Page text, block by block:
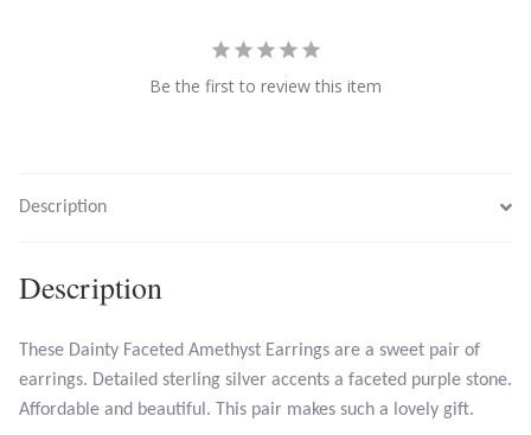
Lapis Lazuli
Leopard Skin Jasper
Mahogany Obsidian
Mohave Stichtite
Be the first to review this item
Description
Description
These Dainty Faceted Amethyst Earrings are a sweet pair of
earrings. Detailed sterling silver accents a faceted purple stone.
Affordable and beautiful. This pair makes such a lovely gift.